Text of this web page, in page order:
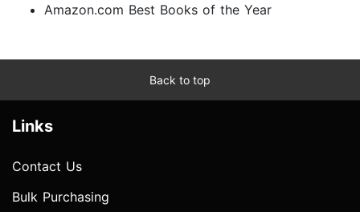
Amazon.com Best Books of the Year
Back to top
Links
Contact Us
Bulk Purchasing